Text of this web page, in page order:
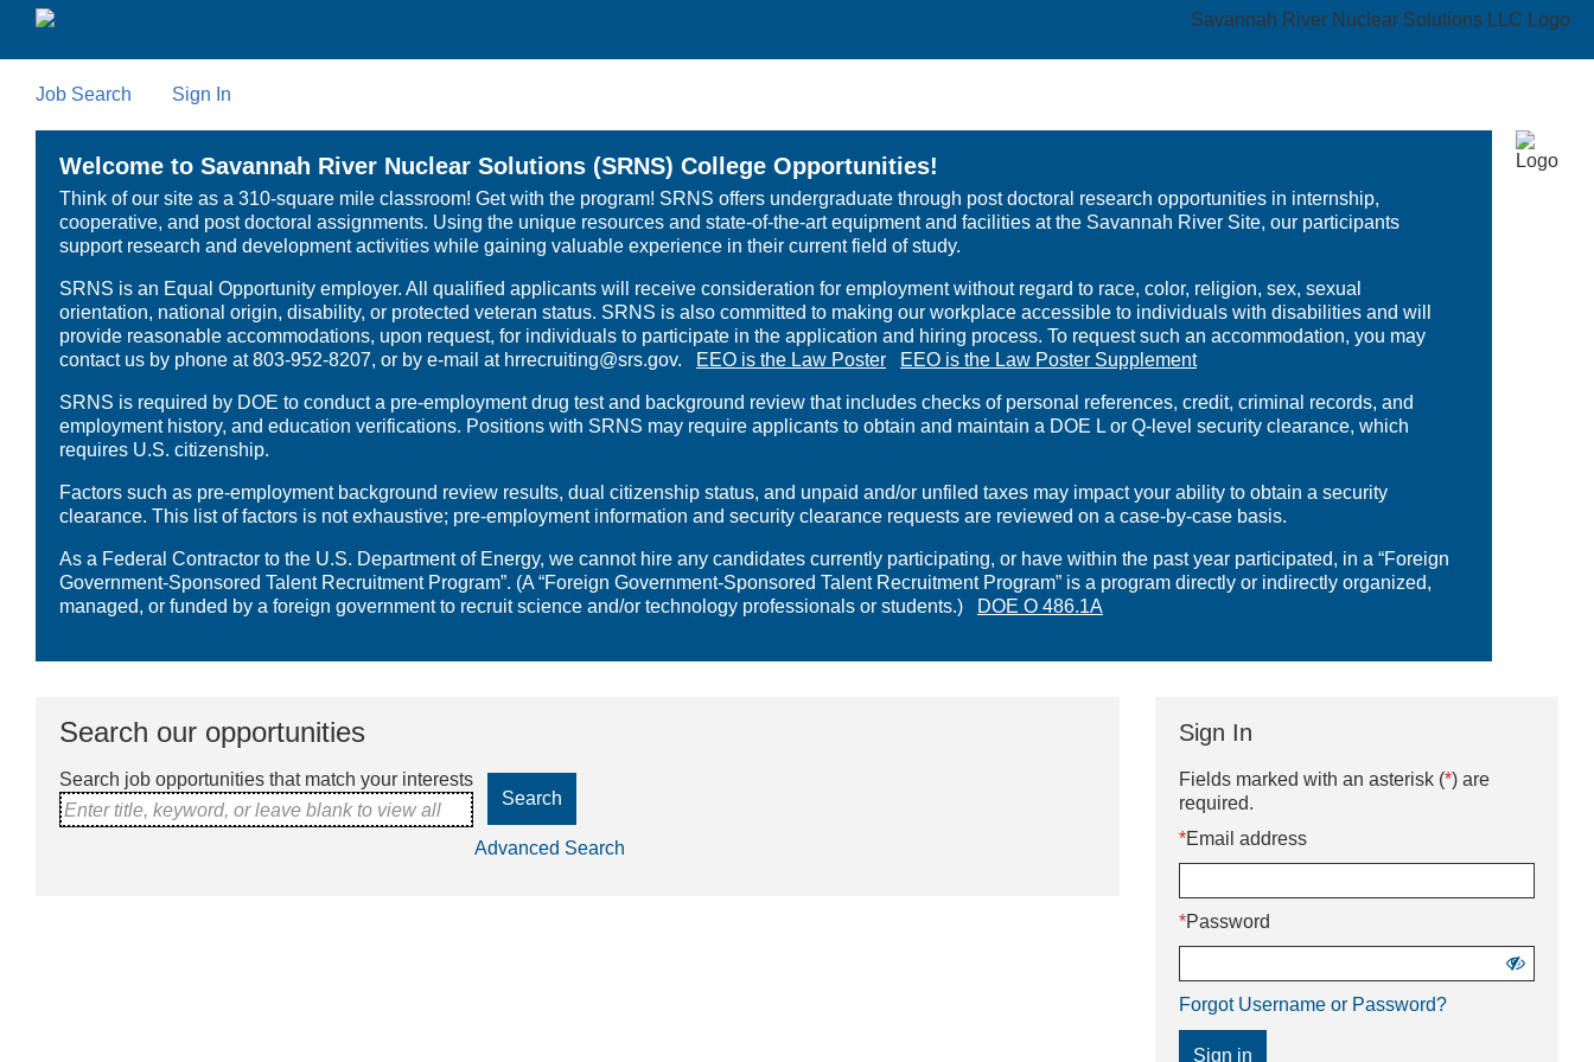
Skip
main
content
Job Search Sign In
Welcome to Savannah River Nuclear Solutions (SRNS) College Opportunities!
Think of our site as a 310-square mile classroom! Get with the program! SRNS offers undergraduate through post doctoral research opportunities in internship,
cooperative, and post doctoral assignments. Using the unique resources and state-of-the-art equipment and facilities at the Savannah River Site, our participants
support research and development activities while gaining valuable experience in their current field of study.
SRNS is an Equal Opportunity employer. All qualified applicants will receive consideration for employment without regard to race, color, religion, sex, sexual
orientation, national origin, disability, or protected veteran status. SRNS is also committed to making our workplace accessible to individuals with disabilities and will
provide reasonable accommodations, upon request, for individuals to participate in the application and hiring process. To request such an accommodation, you may
contact us by phone at 803-952-8207, or by e-mail at hrrecruiting@srs.gov.
EEO is the Law Poster EEO is the Law Poster Supplement
SRNS is required by DOE to conduct a pre-employment drug test and background review that includes checks of personal references, credit, criminal records, and
employment history, and education verifications. Positions with SRNS may require applicants to obtain and maintain a DOE L or Q-level security clearance, which
requires U.S. citizenship.
Factors such as pre-employment background review results, dual citizenship status, and unpaid and/or unfiled taxes may impact your ability to obtain a security
clearance. This list of factors is not exhaustive; pre-employment information and security clearance requests are reviewed on a case-by-case basis.
As a Federal Contractor to the U.S. Department of Energy, we cannot hire any candidates currently participating, or have within the past year participated, in a “Foreign
Government-Sponsored Talent Recruitment Program”. (A “Foreign Government-Sponsored Talent Recruitment Program” is a program directly or indirectly organized,
managed, or funded by a foreign government to recruit science and/or technology professionals or students.)
DOE O 486.1A
Search our opportunities
Search job opportunities that match your interests
Enter title, keyword, or leave blank to view all
Search
Advanced Search
Sign In
Sign
in
using
username
password
Fields marked with an asterisk (*) are
required.
*Email address
*Password
Show
Forgot Username or Password?
Sign in